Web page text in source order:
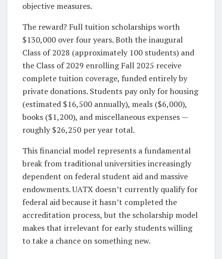
objective measures.
The reward? Full tuition scholarships worth
$130,000 over four years. Both the inaugural
Class of 2028 (approximately 100 students) and
the Class of 2029 enrolling Fall 2025 receive
complete tuition coverage, funded entirely by
private donations. Students pay only for housing
(estimated $16,500 annually), meals ($6,000),
books ($1,200), and miscellaneous expenses —
roughly $26,250 per year total.
This financial model represents a fundamental
break from traditional universities increasingly
dependent on federal student aid and massive
endowments. UATX doesn’t currently qualify for
federal aid because it hasn’t completed the
accreditation process, but the scholarship model
makes that irrelevant for early students willing
to take a chance on something new.